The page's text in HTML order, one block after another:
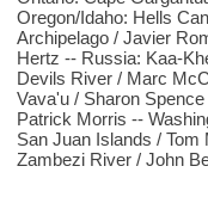
Oregon/Idaho: Hells
Archipelago / Javier
Hertz -- Russia: Kaa-
Devils River / Marc
Vava'u / Sharon
Patrick Morris --
San Juan Islands /
Zambezi River / John